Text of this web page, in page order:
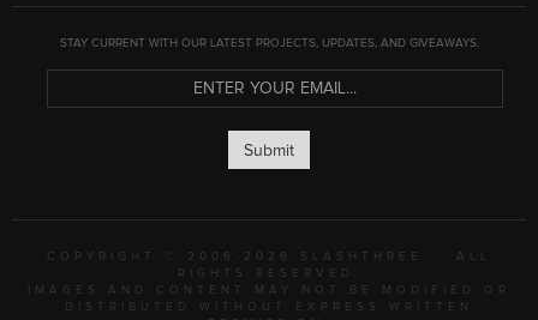
STAY CURRENT WITH OUR LATEST PROJECTS, UPDATES, AND GIVEAWAYS.
Submit
COPYRIGHT © 2006-2026 SLASHTHREE
ALL
RIGHTS RESERVED.
IMAGES AND CONTENT MAY NOT BE MODIFIED OR
DISTRIBUTED WITHOUT EXPRESS WRITTEN